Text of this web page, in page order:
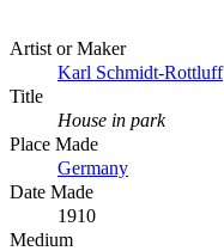
Artist or Maker
Karl Schmidt-Rottluff
Title
House in park
Place Made
Germany
Date Made
1910
Medium